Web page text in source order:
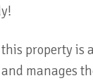
property is
manages